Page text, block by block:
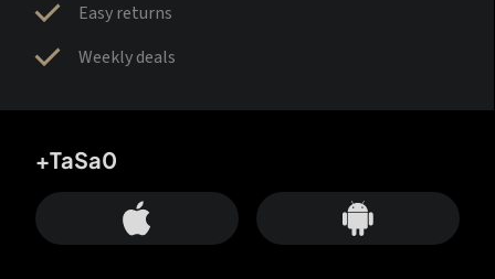
Easy returns
Weekly deals
+TaSa0